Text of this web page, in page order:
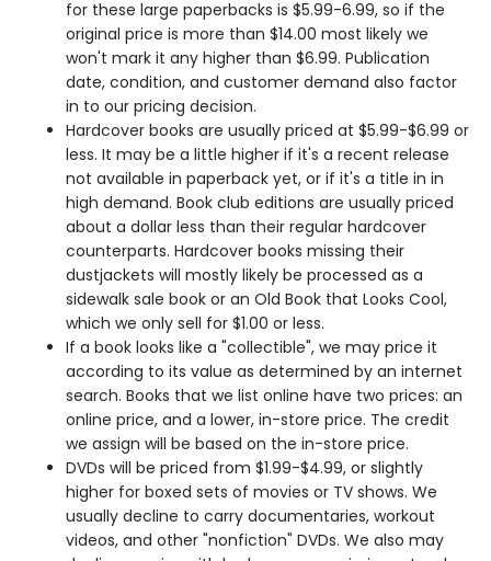
for these large paperbacks is $5.99-6.99, so if the
original price is more than $14.00 most likely we
won't mark it any higher than $6.99. Publication
date, condition, and customer demand also factor
in to our pricing decision.
Hardcover books are usually priced at $5.99-$6.99 or
less. It may be a little higher if it's a recent release
not available in paperback yet, or if it's a title in in
high demand. Book club editions are usually priced
about a dollar less than their regular hardcover
counterparts. Hardcover books missing their
dustjackets will mostly likely be processed as a
sidewalk sale book or an Old Book that Looks Cool,
which we only sell for $1.00 or less.
If a book looks like a "collectible", we may price it
according to its value as determined by an internet
search. Books that we list online have two prices: an
online price, and a lower, in-store price. The credit
we assign will be based on the in-store price.
DVDs will be priced from $1.99-$4.99, or slightly
higher for boxed sets of movies or TV shows. We
usually decline to carry documentaries, workout
videos, and other "nonfiction" DVDs. We also may